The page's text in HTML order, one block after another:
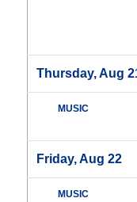
Thursday, Aug
MUSIC
Friday, Aug 22
MUSIC